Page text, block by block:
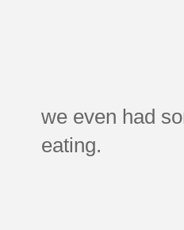
we even had
eating.